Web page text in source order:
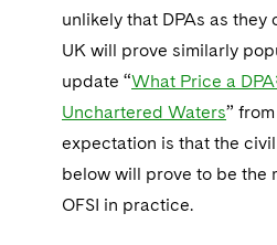
unlikely that DPAs as
UK will prove similarly
update “What Price a
Unchartered Waters”
expectation is that the
below will prove to be the
OFSI in practice.